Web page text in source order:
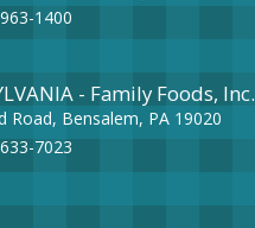
1400
- Family Foods, Inc.
Road, Bensalem, PA 19020
7023